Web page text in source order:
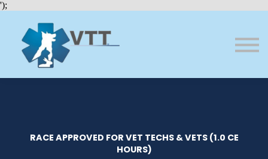
');
Courses
RACE APPROVED FOR VET TECHS & VETS (1.0 CE
HOURS)